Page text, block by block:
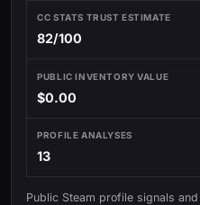
CC STATS TRUST ESTIMATE
82/100
PUBLIC INVENTORY VALUE
$0.00
PROFILE ANALYSES
13
Public Steam profile signals